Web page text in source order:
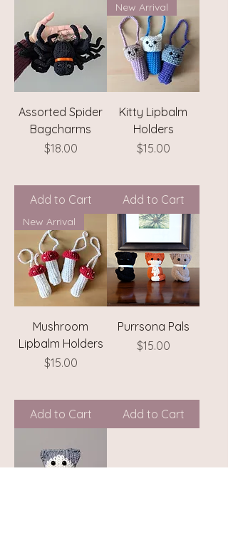
Assorted Spider
Bagcharms
Price
$18.00
Add to Cart
New Arrival
Kitty Lipbalm
Holders
Price
$15.00
Add to Cart
New Arrival
Mushroom
Lipbalm Holders
Price
$15.00
Add to Cart
Purrsona Pals
Price
$15.00
Add to Cart